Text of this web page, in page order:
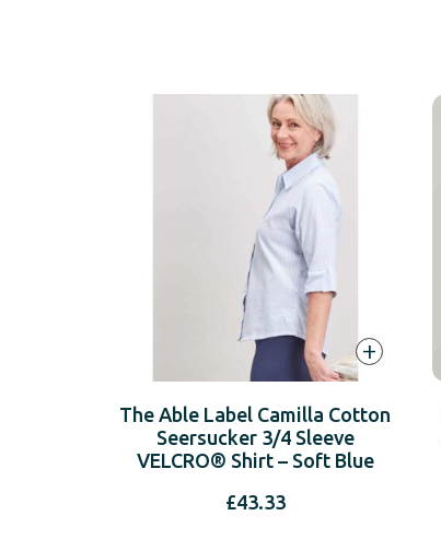
+
The Able Label Camilla Cotton
Seersucker 3/4 Sleeve
VELCRO® Shirt – Soft Blue
£43.33